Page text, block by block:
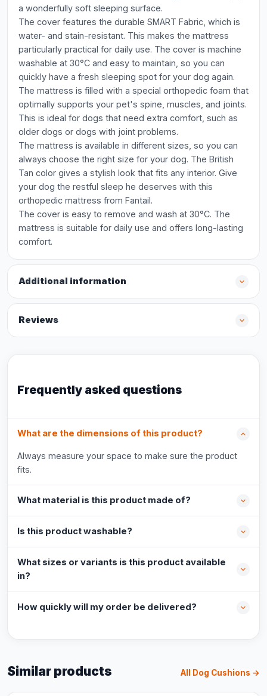
a wonderfully soft sleeping surface.
The cover features the durable SMART Fabric, which is
water- and stain-resistant. This makes the mattress
particularly practical for daily use. The cover is machine
washable at 30°C and easy to maintain, so you can
quickly have a fresh sleeping spot for your dog again.
The mattress is filled with a special orthopedic foam that
optimally supports your pet's spine, muscles, and joints.
This is ideal for dogs that need extra comfort, such as
older dogs or dogs with joint problems.
The mattress is available in different sizes, so you can
always choose the right size for your dog. The British
Tan color gives a stylish look that fits any interior. Give
your dog the restful sleep he deserves with this
orthopedic mattress from Fantail.
The cover is easy to remove and wash at 30°C. The
mattress is suitable for daily use and offers long-lasting
comfort.
Additional information
Reviews
Frequently asked questions
What are the dimensions of this product?
Always measure your space to make sure the product
fits.
What material is this product made of?
Is this product washable?
What sizes or variants is this product available
in?
How quickly will my order be delivered?
Similar products All Dog Cushions →